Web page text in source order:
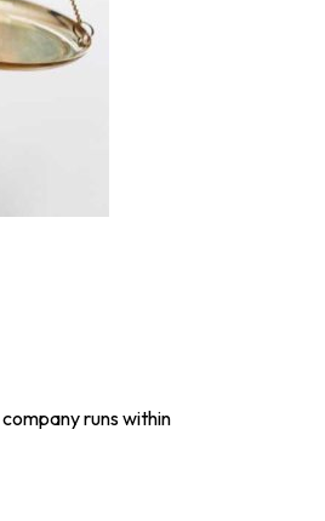
runs within